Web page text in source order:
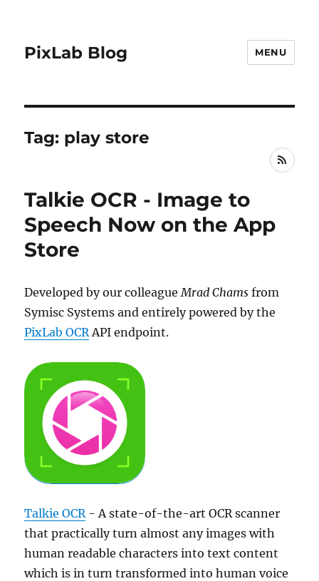
PixLab Blog MENU
Tag: play store
RSS
Talkie OCR - Image to
Speech Now on the App
Store
Developed by our colleagueMrad Chams from
Symisc Systems and entirely powered by the
PixLab OCRAPI endpoint.
Talkie OCR- A state-of-the-art OCR scanner
that practically turn almost any images with
human readable characters into text content
which is in turn transformed into human voice